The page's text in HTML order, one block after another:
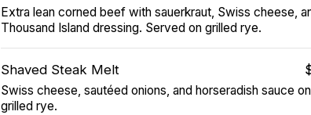
Extra lean corned beef with sauerkraut, Swiss cheese,
Thousand Island dressing. Served on grilled rye.
Shaved Steak Melt
Swiss cheese, sautéed onions, and horseradish sauce on
grilled rye.